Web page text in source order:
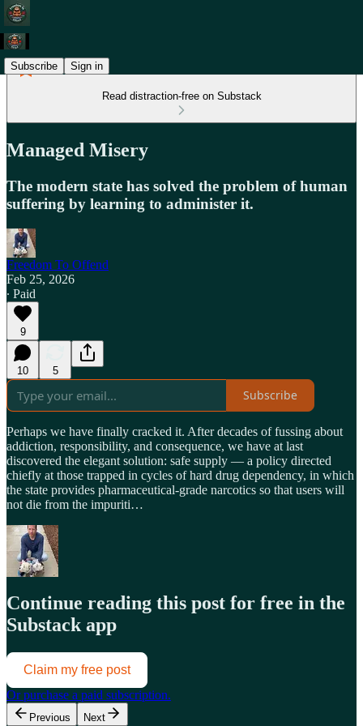
Subscribe Sign in
Read distraction-free on Substack
Managed Misery
The modern state has solved the problem of human
suffering by learning to administer it.
Freedom To Offend
Feb 25, 2026
∙ Paid
9
10 5
Subscribe
Perhaps we have finally cracked it. After decades of fussing about
addiction, responsibility, and consequence, we have at last
discovered the elegant solution: safe supply — a policy directed
chiefly at those trapped in cycles of hard drug dependency, in which
the state provides pharmaceutical-grade narcotics so that users will
not die from the impuriti…
Continue reading this post for free in the
Substack app
Claim my free post
Or purchase a paid subscription.
Previous Next